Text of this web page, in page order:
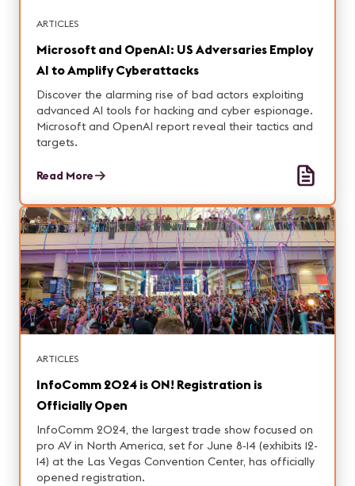
ARTICLES
Microsoft and OpenAI: US Adversaries Employ
AI to Amplify Cyberattacks
Discover the alarming rise of bad actors exploiting
advanced AI tools for hacking and cyber espionage.
Microsoft and OpenAI report reveal their tactics and
targets.
Read More
ARTICLES
InfoComm 2024 is ON! Registration is
Officially Open
InfoComm 2024, the largest trade show focused on
pro AV in North America, set for June 8-14 (exhibits 12-
14) at the Las Vegas Convention Center, has officially
opened registration.